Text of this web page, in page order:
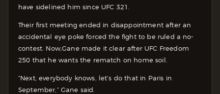
have sidelined him since UFC 321.
Their first meeting ended in disappointment after an
accidental eye poke forced the fight to be ruled a no-
contest. Now,Gane made it clear after UFC Freedom
250 that he wants the rematch on home soil.
“Next, everybody knows, let’s do that in Paris in
September,” Gane said.